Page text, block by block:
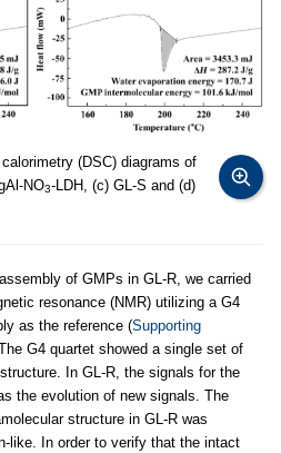
(DSC) diagrams of
NO3-LDH, (c) GL-S and (d)
of GMPs in GL-R, we carried
resonance (NMR) utilizing a G4
as the reference (Supporting
G4 quartet showed a single set of
In GL-R, the signals for the
the evolution of new signals. The
structure in GL-R was
like. In order to verify that the intact